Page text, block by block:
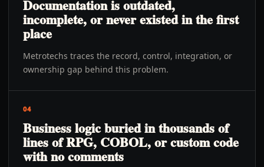
Documentation is outdated,
incomplete, or never existed in the first
place
Metrotechs traces the record, control, integration, or
ownership gap behind this problem.
04
Business logic buried in thousands of
lines of RPG, COBOL, or custom code
with no comments